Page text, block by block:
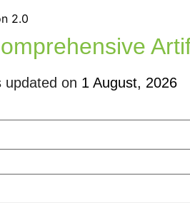
updated on 1 August, 2026